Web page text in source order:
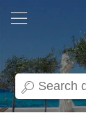
search